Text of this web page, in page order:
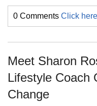
0 Comments Click
Meet Sharon
Lifestyle Coach
Change